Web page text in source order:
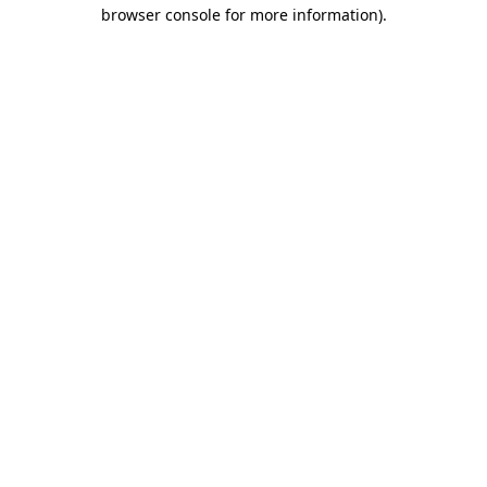
browser console for more information).